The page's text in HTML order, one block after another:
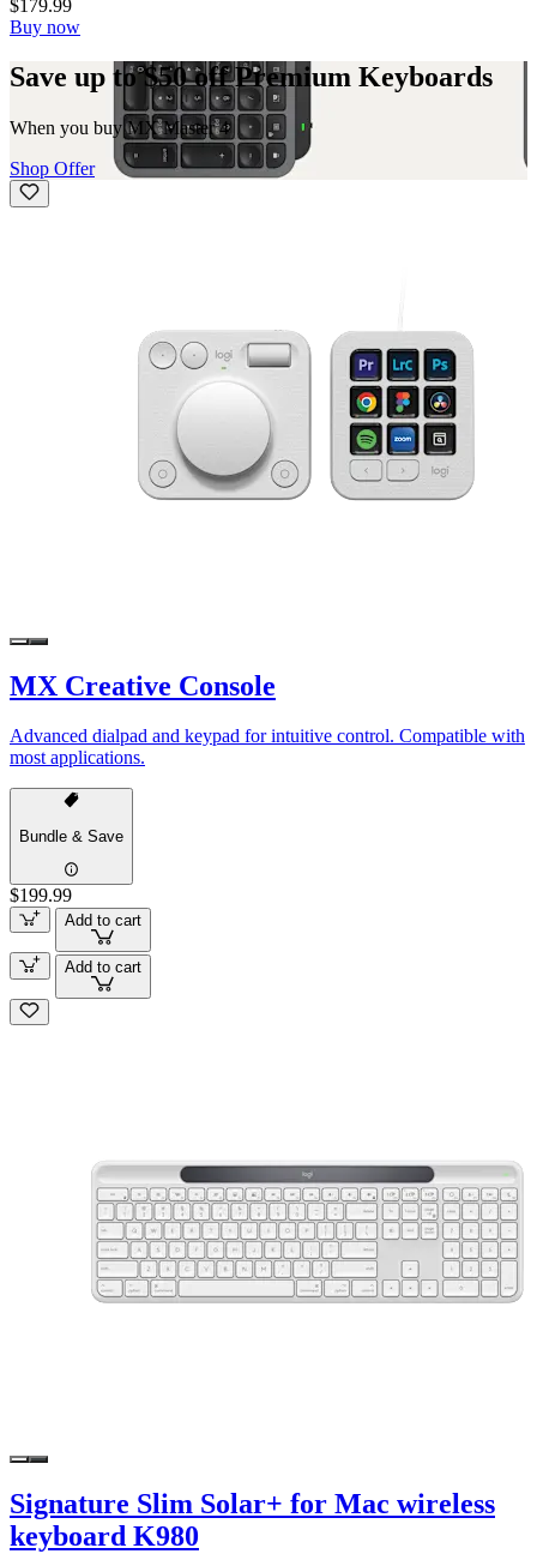
$179.99
Buy now
Save up to $50 off Premium Keyboards
When you buy MX Master 4
Shop Offer
MX Creative Console
Advanced dialpad and keypad for intuitive control. Compatible with
most applications.
Bundle & Save
$199.99
Add to cart
Add to cart
Signature Slim Solar+ for Mac wireless
keyboard K980